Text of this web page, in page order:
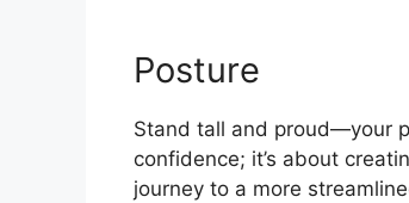
Posture
Stand tall and proud—your
confidence; it’s about
journey to a more